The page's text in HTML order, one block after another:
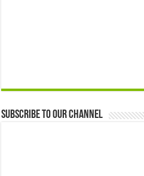
Subscribe to our Channel